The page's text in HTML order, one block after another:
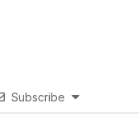
Subscribe